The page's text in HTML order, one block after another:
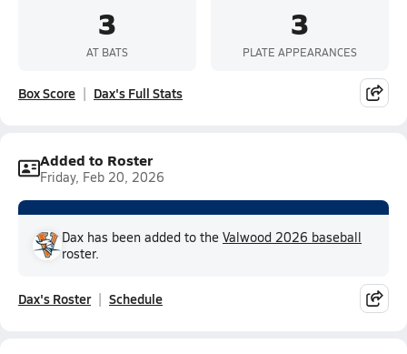
3
AT BATS
3
PLATE APPEARANCES
Box Score Dax's Full Stats
Added to Roster
Friday, Feb 20, 2026
Dax has been added to the Valwood 2026 baseball
roster.
Dax's Roster Schedule